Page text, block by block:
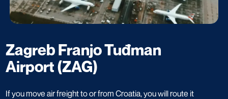
Zagreb Franjo Tuđman
Airport (ZAG)
If you move air freight to or from Croatia, you will route it